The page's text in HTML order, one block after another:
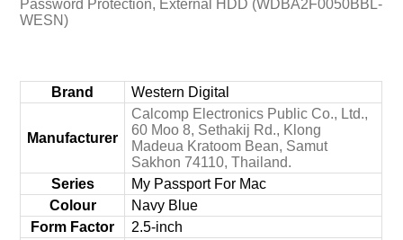
Password Protection, External HDD (WDBA2F0050BBL-
WESN)
Brand ‎Western Digital
Manufacturer
‎Calcomp Electronics Public Co., Ltd.,
60 Moo 8, Sethakij Rd., Klong
Madeua Kratoom Bean, Samut
Sakhon 74110, Thailand.
Series
‎My Passport For Mac
Colour
‎Navy Blue
Form Factor
‎2.5-inch